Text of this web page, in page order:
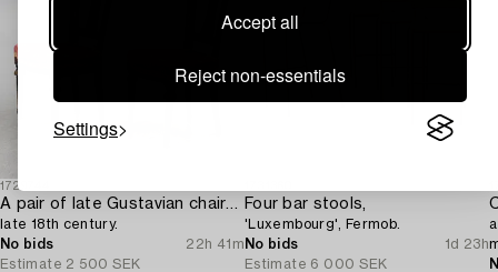
Accept all
Reject non-essentials
Settings
1729744
A pair of late Gustavian chairs from Lindome,
late 18th century.
No bids
22h 41m
Estimate 2 500 SEK
Four bar stools,
'Luxembourg', Fermob.
No bids
1d 23h
Estimate 6 000 SEK